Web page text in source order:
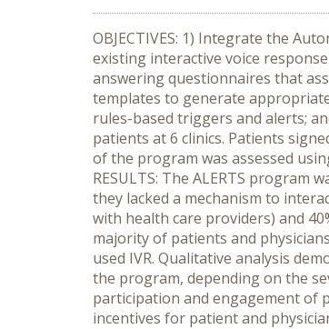
OBJECTIVES: 1) Integrate the
existing interactive voice
answering questionnaires that
templates to generate
rules-based triggers and alerts;
patients at 6 clinics. Patients
of the program was assessed
RESULTS: The ALERTS
they lacked a mechanism to
with health care providers) and
majority of patients and
used IVR. Qualitative analysis
the program, depending on the
participation and engagement of
incentives for patient and